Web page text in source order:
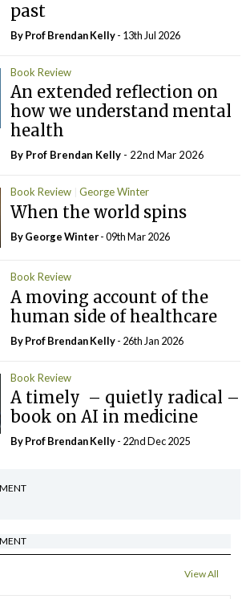
past
By Prof Brendan Kelly- 13th Jul 2026
Book Review
An extended reflection on
how we understand mental
health
By Prof Brendan Kelly - 22nd Mar 2026
Book Review George Winter
When the world spins
By George Winter- 09th Mar 2026
Book Review
A moving account of the
human side of healthcare
By Prof Brendan Kelly- 26th Jan 2026
Book Review
A timely – quietly radical –
book on AI in medicine
By Prof Brendan Kelly- 22nd Dec 2025
View All